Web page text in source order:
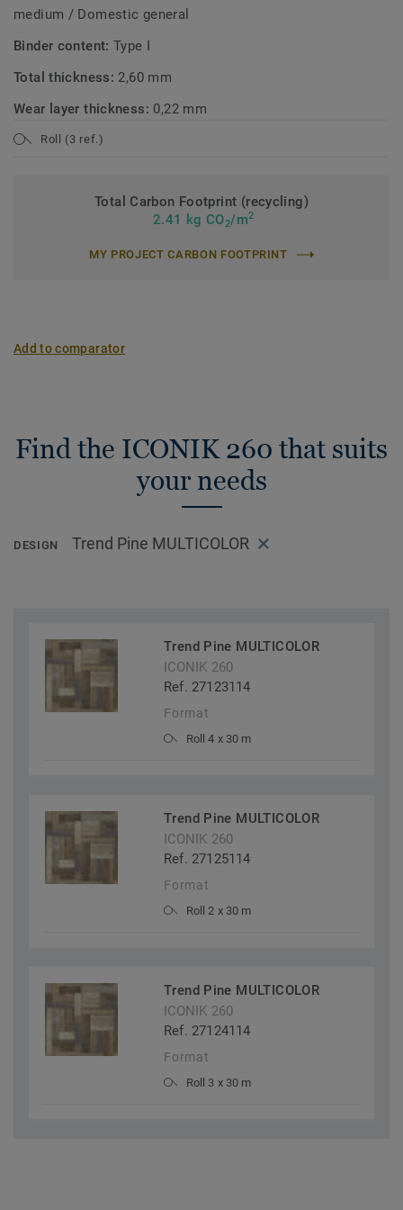
medium / Domestic general
Binder content:Type I
Total thickness: 2,60 mm
Wear layer thickness: 0,22 mm
Roll (3 ref.)
Total Carbon Footprint (recycling)
2.41 kg CO2/m2
MY PROJECT CARBON FOOTPRINT
Add to comparator
Find the ICONIK 260 that suits
your needs
DESIGN Trend Pine MULTICOLOR
Trend Pine MULTICOLOR
ICONIK 260
Ref. 27123114
Format
Roll 4 x 30 m
Trend Pine MULTICOLOR
ICONIK 260
Ref. 27125114
Format
Roll 2 x 30 m
Trend Pine MULTICOLOR
ICONIK 260
Ref. 27124114
Format
Roll 3 x 30 m